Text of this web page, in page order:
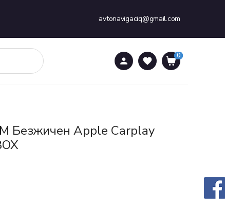
avtonavigaciq@gmail.com
0
0
Безжичен Apple Carplay